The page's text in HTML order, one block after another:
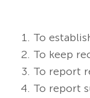
To
To keep
To report
To report